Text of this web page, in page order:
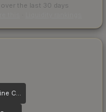
the last 30 days
USP-S | Alpine Camo